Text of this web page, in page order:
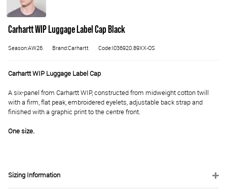
Carhartt WIP Luggage Label Cap Black
Season:AW26 Brand:Carhartt Code:I036920.89XX-OS
Carhartt WIP Luggage Label Cap
A six-panel from Carhartt WIP, constructed from midweight cotton twill
with a firm, flat peak, embroidered eyelets, adjustable back strap and
finished with a graphic print to the centre front.
One size.
Sizing Information